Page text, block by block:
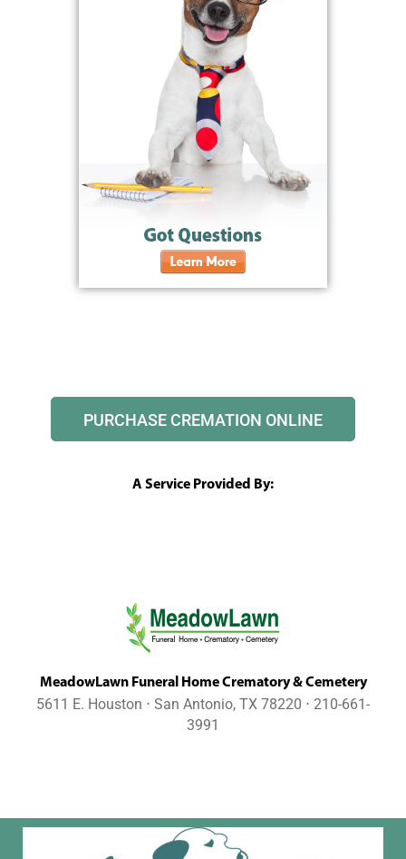
PURCHASE CREMATION ONLINE
A Service Provided By:
MeadowLawn Funeral Home Crematory & Cemetery
5611 E. Houston ⋅ San Antonio, TX 78220 ⋅ 210-661-
3991